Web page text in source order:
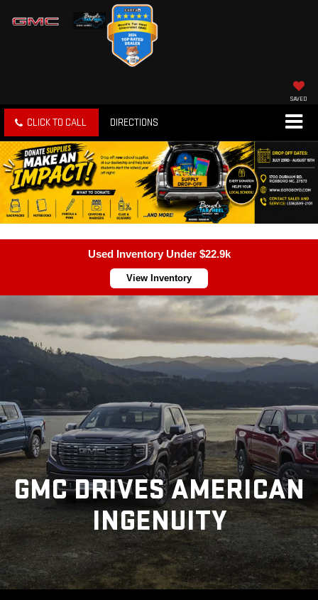
SAVED
CLICK TO CALL DIRECTIONS
Used Inventory Under $22.9k
View Inventory
GMC DRIVES AMERICAN
INGENUITY